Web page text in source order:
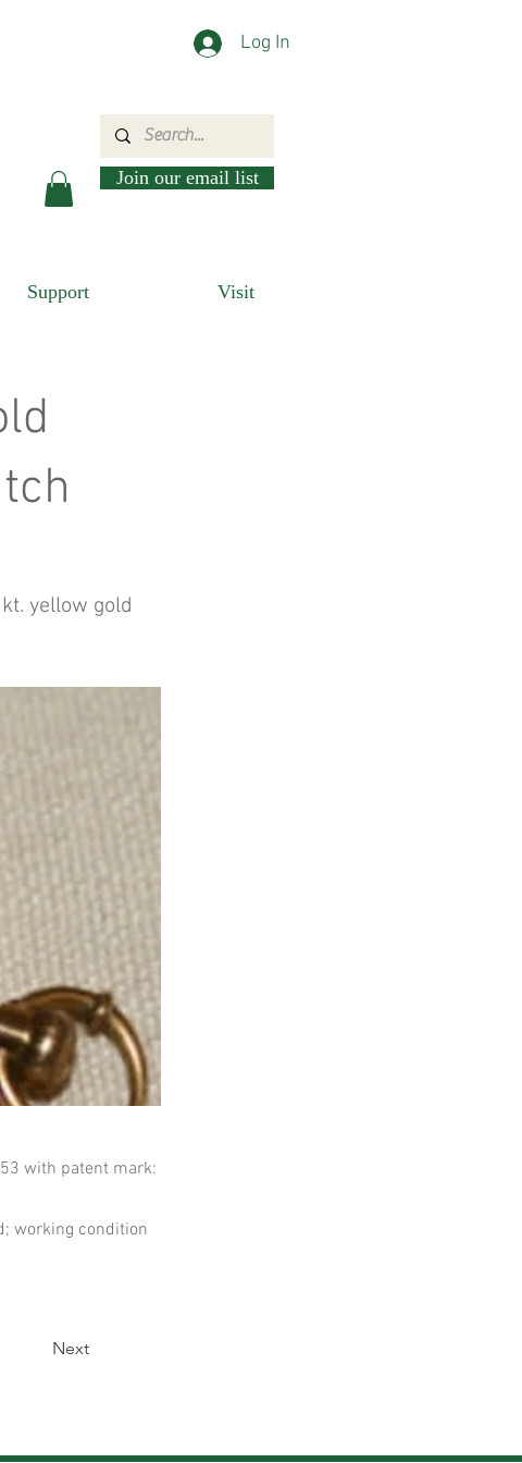
Log In
Join our email list
Support Visit
yellow gold
with patent mark:
working condition
Next